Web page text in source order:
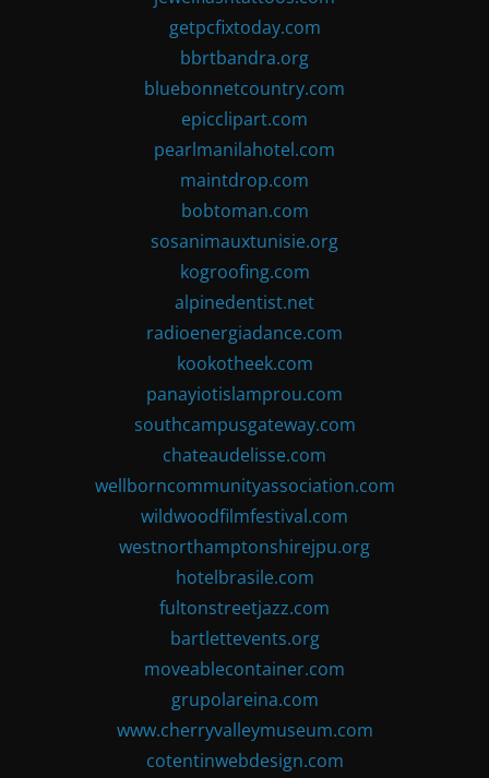
getpcfixtoday.com
bbrtbandra.org
bluebonnetcountry.com
epicclipart.com
pearlmanilahotel.com
maintdrop.com
bobtoman.com
sosanimauxtunisie.org
kogroofing.com
alpinedentist.net
radioenergiadance.com
kookotheek.com
panayiotislamprou.com
southcampusgateway.com
chateaudelisse.com
wellborncommunityassociation.com
wildwoodfilmfestival.com
westnorthamptonshirejpu.org
hotelbrasile.com
fultonstreetjazz.com
bartlettevents.org
moveablecontainer.com
grupolareina.com
www.cherryvalleymuseum.com
cotentinwebdesign.com